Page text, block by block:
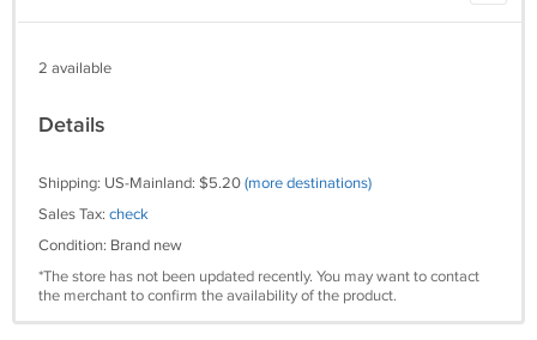
2 available
Details
Shipping: US-Mainland: $5.20(more destinations)
Sales Tax: check
Condition: Brand new
*The store has not been updated recently. You may want to contact
the merchant to confirm the availability of the product.